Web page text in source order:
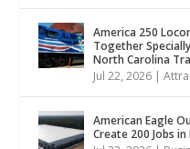
America 250
Together
North Carolina
Jul 22, 2026 |
American Eagle
Create 200 Jobs